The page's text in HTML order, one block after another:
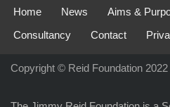
Home News Aims &
Consultancy
Contact
Copyright © Reid Foundation 2022